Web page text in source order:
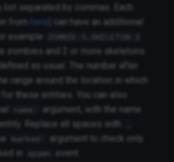
separated by commas. Each
from here
) can have an additional
example
ZOMBIE:5,SKELETON:2
zombies and 2 or more skeletons.
as usual. The number after
range around the location in which
these entities. You can also
name:
argument, with the name
Replace all spaces with
marked:
argument to check only
in
spawn event.